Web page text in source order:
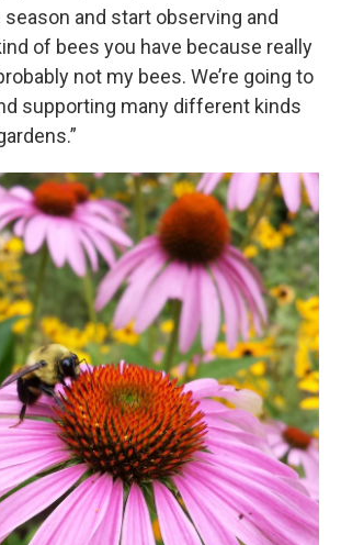
and start observing and
of bees you have because really
not my bees. We’re going to
supporting many different kinds